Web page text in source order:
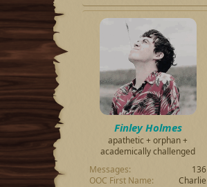
Finley Holmes
apathetic + orphan +
academically challenged
Messages
136
OOC First Name
Charlie